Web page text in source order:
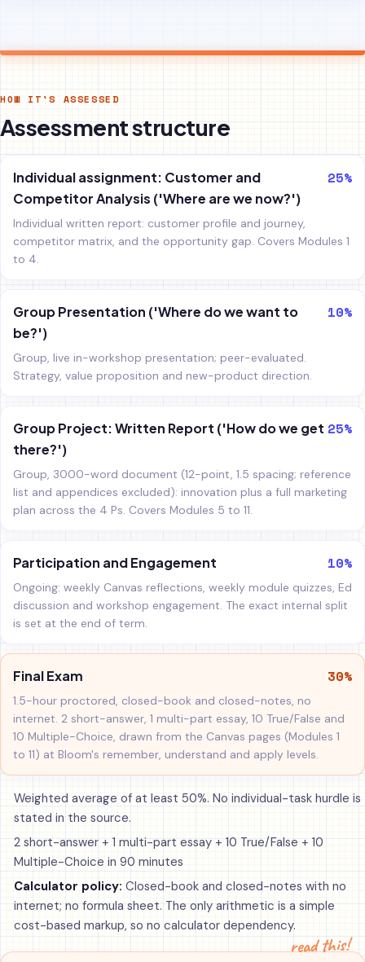
HOW IT'S ASSESSED
Assessment structure
Individual assignment: Customer and
Competitor Analysis ('Where are we now?')
25%
Individual written report: customer profile and journey,
competitor matrix, and the opportunity gap. Covers Modules 1
to 4.
Group Presentation ('Where do we want to
be?')
10%
Group, live in-workshop presentation; peer-evaluated.
Strategy, value proposition and new-product direction.
Group Project: Written Report ('How do we get
there?')
25%
Group, 3000-word document (12-point, 1.5 spacing; reference
list and appendices excluded): innovation plus a full marketing
plan across the 4 Ps. Covers Modules 5 to 11.
Participation and Engagement 10%
Ongoing: weekly Canvas reflections, weekly module quizzes, Ed
discussion and workshop engagement. The exact internal split
is set at the end of term.
Final Exam 30%
1.5-hour proctored, closed-book and closed-notes, no
internet. 2 short-answer, 1 multi-part essay, 10 True/False and
10 Multiple-Choice, drawn from the Canvas pages (Modules 1
to 11) at Bloom's remember, understand and apply levels.
Weighted average of at least 50%. No individual-task hurdle is
stated in the source.
2 short-answer + 1 multi-part essay + 10 True/False + 10
Multiple-Choice in 90 minutes
Calculator policy: Closed-book and closed-notes with no
internet; no formula sheet. The only arithmetic is a simple
cost-based markup, so no calculator dependency.
read this!